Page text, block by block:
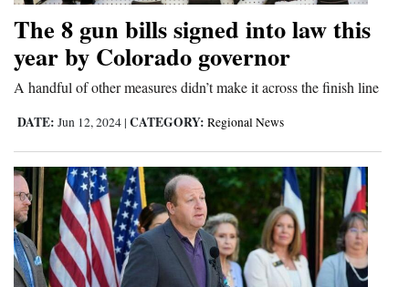
Business
and
Agriculture
Obituaries
Living
Milestones
Faith
The 8 gun bills signed into law this
year by Colorado governor
A handful of other measures didn’t make it across the finish line
DATE: Jun 12, 2024 | CATEGORY: Regional News